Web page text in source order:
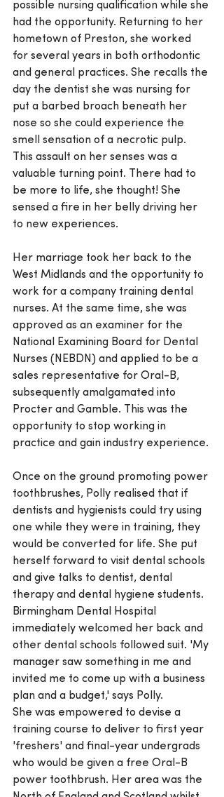
possible nursing qualification while she
had the opportunity. Returning to her
hometown of Preston, she worked
for several years in both orthodontic
and general practices. She recalls the
day the dentist she was nursing for
put a barbed broach beneath her
nose so she could experience the
smell sensation of a necrotic pulp.
This assault on her senses was a
valuable turning point. There had to
be more to life, she thought! She
sensed a fire in her belly driving her
to new experiences.
Her marriage took her back to the
West Midlands and the opportunity to
work for a company training dental
nurses. At the same time, she was
approved as an examiner for the
National Examining Board for Dental
Nurses (NEBDN) and applied to be a
sales representative for Oral-B,
subsequently amalgamated into
Procter and Gamble. This was the
opportunity to stop working in
practice and gain industry experience.
Once on the ground promoting power
toothbrushes, Polly realised that if
dentists and hygienists could try using
one while they were in training, they
would be converted for life. She put
herself forward to visit dental schools
and give talks to dentist, dental
therapy and dental hygiene students.
Birmingham Dental Hospital
immediately welcomed her back and
other dental schools followed suit. 'My
manager saw something in me and
invited me to come up with a business
plan and a budget,' says Polly.
She was empowered to devise a
training course to deliver to first year
'freshers' and final-year undergrads
who would be given a free Oral-B
power toothbrush. Her area was the